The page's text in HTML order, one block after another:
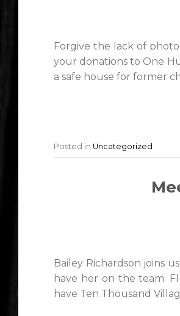
Forgive the lack of
your donations to One
a safe house for former
Posted in Uncategorized
Bailey Richardson joins
have her on the team.
have Ten Thousand